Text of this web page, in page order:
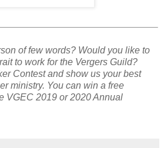
of few words? Would you like to
to work for the Vergers Guild?
Contest and show us your best
ministry. You can win a free
VGEC 2019 or 2020 Annual